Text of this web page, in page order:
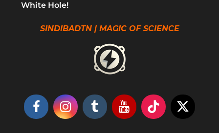
White Hole!
SINDIBADTN | MAGIC OF SCIENCE